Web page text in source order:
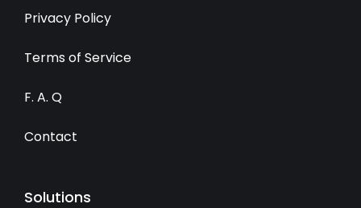
Privacy Policy
Terms of Service
F. A. Q
Contact
Solutions